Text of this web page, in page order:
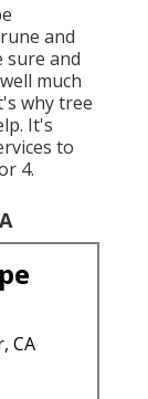
and
sure and
much
why tree
It's
to
4.
CA